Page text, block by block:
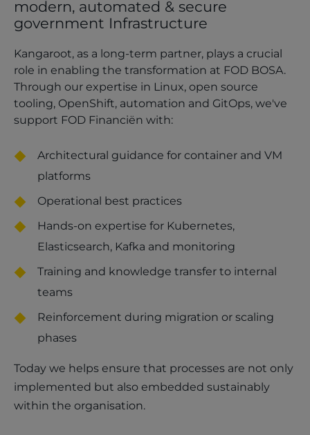
modern, automated & secure
government Infrastructure
Kangaroot, as a long-term partner, plays a crucial
role in enabling the transformation at FOD BOSA.
Through our expertise in Linux, open source
tooling, OpenShift, automation and GitOps, we've
support FOD Financiën with:
Architectural guidance for container and VM
platforms
Operational best practices
Hands-on expertise for Kubernetes,
Elasticsearch, Kafka and monitoring
Training and knowledge transfer to internal
teams
Reinforcement during migration or scaling
phases
Today we helps ensure that processes are not only
implemented but also embedded sustainably
within the organisation.